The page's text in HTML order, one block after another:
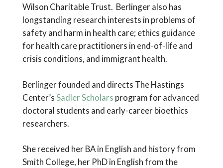
Wilson Charitable Trust. Berlinger also has
longstanding research interests in problems of
safety and harm in health care; ethics guidance
for health care practitioners in end-of-life and
crisis conditions, and immigrant health.
Berlinger founded and directs The Hastings
Center’sSadler Scholars program for advanced
doctoral students and early-career bioethics
researchers.
She received her BA in English and history from
Smith College, her PhD in English from the